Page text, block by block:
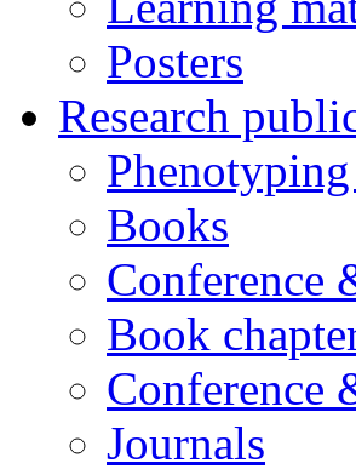
Posters
Research
Books
Conference
Book
Conference
Journals